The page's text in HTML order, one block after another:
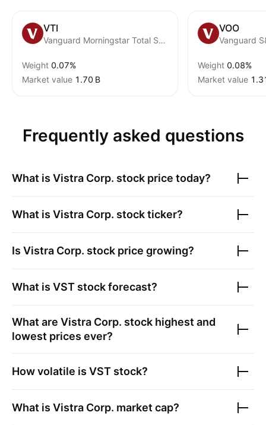
VTI
Vanguard Morningstar Total Stock Market ETF
Weight 0.07%
Market value ‪1.70 B‬
VOO
Vanguard
Weight 0.08%
Market value
Frequently asked questions
What is Vistra Corp. stock price today?
What is Vistra Corp. stock ticker?
Is Vistra Corp. stock price growing?
What is VST stock forecast?
What are Vistra Corp. stock highest and
lowest prices ever?
How volatile is VST stock?
What is Vistra Corp. market cap?